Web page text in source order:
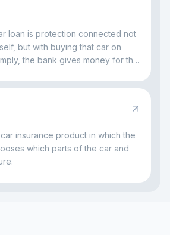
to handle everything alone out
loan is protection connected not
but with buying that car on
the bank gives money for the
remain protected. That is
both for the bank and for the
insurance product in which the
which parts of the car and